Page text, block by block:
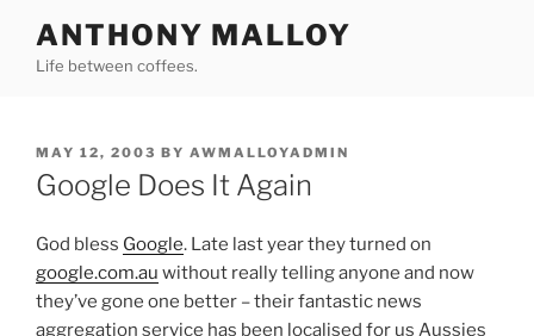
content
ANTHONY MALLOY
Life between coffees.
POSTED
ON
MAY 12, 2003 BY AWMALLOYADMIN
Google Does It Again
God bless Google. Late last year they turned on
google.com.au without really telling anyone and now
they’ve gone one better – their fantastic news
aggregation service has been localised for us Aussies